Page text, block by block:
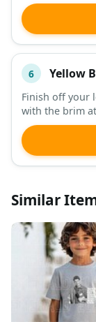
6 Yellow
Finish off your
with the brim
Similar